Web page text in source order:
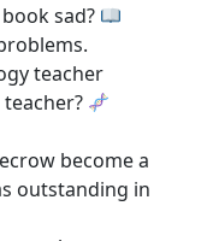
sad?
teacher
become a
outstanding in